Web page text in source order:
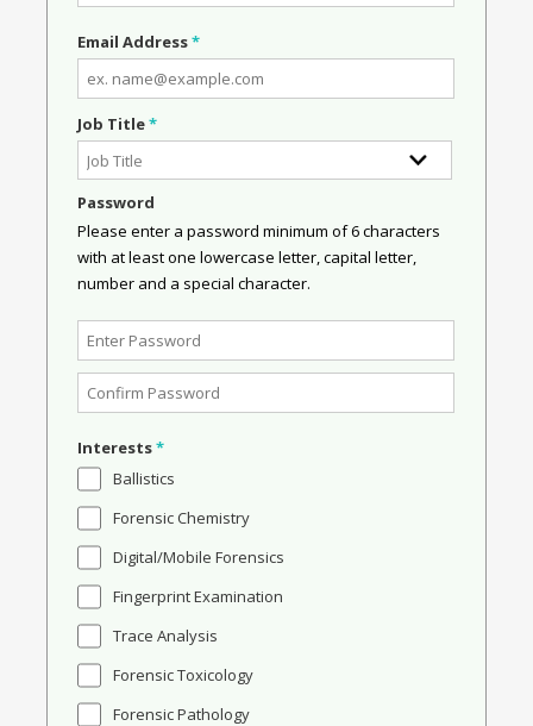
Email Address*
Job Title*
Password
Please enter a password minimum of 6 characters
with at least one lowercase letter, capital letter,
number and a special character.
Interests*
Ballistics
Forensic Chemistry
Digital/Mobile Forensics
Fingerprint Examination
Trace Analysis
Forensic Toxicology
Forensic Pathology